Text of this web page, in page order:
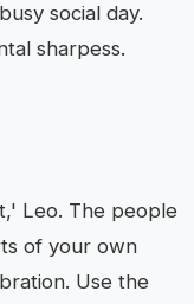
social day.
sharpess.
Leo. The people
of your own
Use the